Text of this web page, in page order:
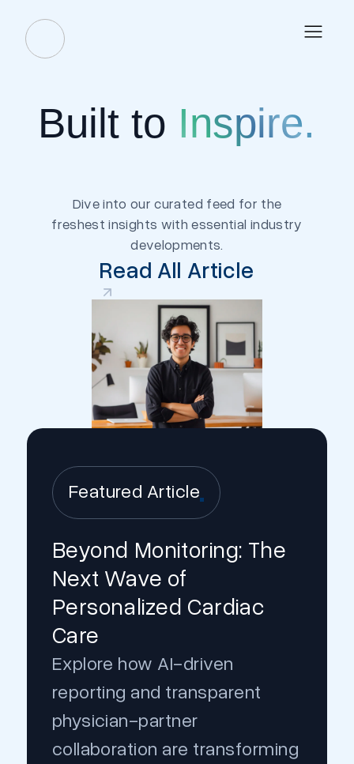
Built to Inspire.
Dive into our curated feed for the
freshest insights with essential industry
developments.
Read All Article
Featured Article
Beyond Monitoring: The
Next Wave of
Personalized Cardiac
Care
Explore how AI-driven
reporting and transparent
physician-partner
collaboration are transforming